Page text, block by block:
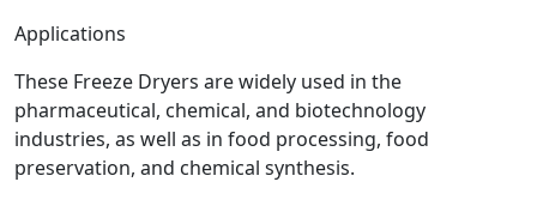
Applications
These Freeze Dryers are widely used in the
pharmaceutical, chemical, and biotechnology
industries, as well as in food processing, food
preservation, and chemical synthesis.